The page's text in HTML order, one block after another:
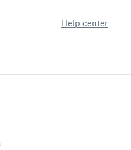
Help center